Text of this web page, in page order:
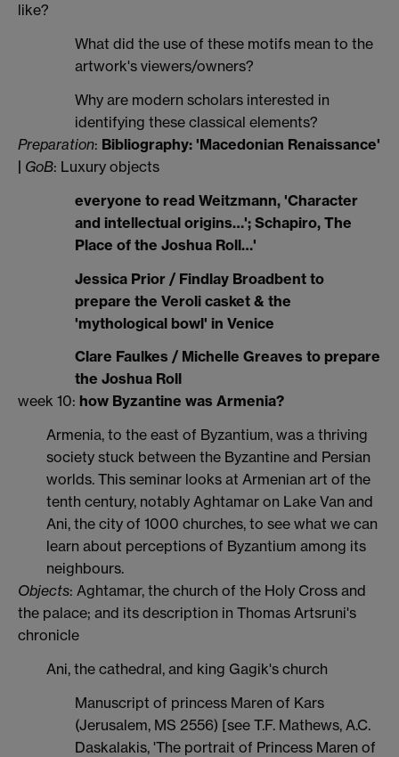
like?
What did the use of these motifs mean to the
artwork's viewers/owners?
Why are modern scholars interested in
identifying these classical elements?
Preparation: Bibliography: 'Macedonian Renaissance'
| GoB: Luxury objects
everyone to read Weitzmann, 'Character
and intellectual origins…'; Schapiro, The
Place of the Joshua Roll…'
Jessica Prior / Findlay Broadbent to
prepare the Veroli casket & the
'mythological bowl' in Venice
Clare Faulkes / Michelle Greaves to prepare
the Joshua Roll
week 10: how Byzantine was Armenia?
Armenia, to the east of Byzantium, was a thriving
society stuck between the Byzantine and Persian
worlds. This seminar looks at Armenian art of the
tenth century, notably Aghtamar on Lake Van and
Ani, the city of 1000 churches, to see what we can
learn about perceptions of Byzantium among its
neighbours.
Objects: Aghtamar, the church of the Holy Cross and
the palace; and its description in Thomas Artsruni's
chronicle
Ani, the cathedral, and king Gagik's church
Manuscript of princess Maren of Kars
(Jerusalem, MS 2556) [see T.F. Mathews, A.C.
Daskalakis, 'The portrait of Princess Maren of